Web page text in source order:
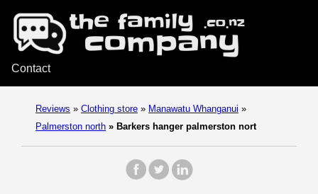
Contact
Reviews » Clothing store » Manawatu Whanganui »
Palmerston north » Barkers hanger palmerston nort